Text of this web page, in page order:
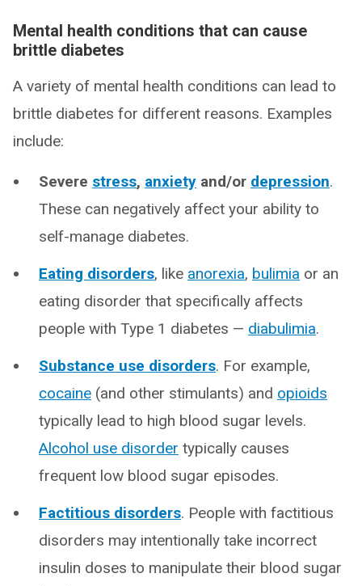
Mental health conditions that can cause
brittle diabetes
A variety of mental health conditions can lead to
brittle diabetes for different reasons. Examples
include:
Severe stress, anxiety and/or depression.
These can negatively affect your ability to
self-manage diabetes.
Eating disorders, like anorexia, bulimia or an
eating disorder that specifically affects
people with Type 1 diabetes — diabulimia.
Substance use disorders. For example,
cocaine (and other stimulants) and opioids
typically lead to high blood sugar levels.
Alcohol use disorder typically causes
frequent low blood sugar episodes.
Factitious disorders. People with factitious
disorders may intentionally take incorrect
insulin doses to manipulate their blood sugar